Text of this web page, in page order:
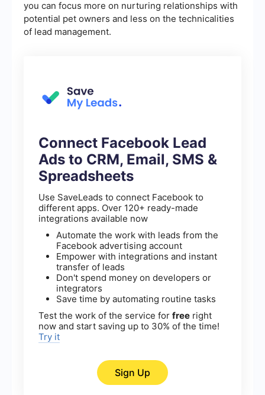
you can focus more on nurturing relationships with
potential pet owners and less on the technicalities
of lead management.
Connect Facebook Lead
Ads to CRM, Email, SMS &
Spreadsheets
Use SaveLeads to connect Facebook to
different apps. Over 120+ ready-made
integrations available now
Automate the work with leads from the
Facebook advertising account
Empower with integrations and instant
transfer of leads
Don't spend money on developers or
integrators
Save time by automating routine tasks
Test the work of the service for free right
now and start saving up to 30% of the time!
Try it
Sign Up